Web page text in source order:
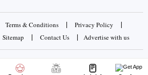
Terms & Conditions | Privacy Policy |
Sitemap | Contact Us | Advertise with us
Business Standard Private Ltd. All rights